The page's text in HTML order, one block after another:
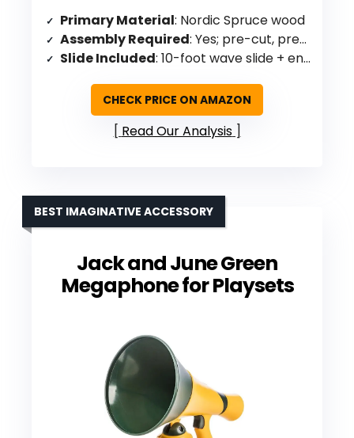
Primary Material: Nordic Spruce wood
Assembly Required: Yes; pre-cut, pre-drilled, pre-stained
Slide Included: 10-foot wave slide + enclosed spiral tube slide
CHECK PRICE ON AMAZON
Read Our Analysis
Jack and June Green
Megaphone for Playsets
BEST IMAGINATIVE ACCESSORY